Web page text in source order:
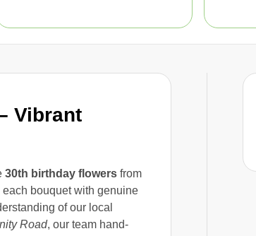
Vibrant
30th birthday flowers from
bouquet with genuine
of our local
Road, our team hand-